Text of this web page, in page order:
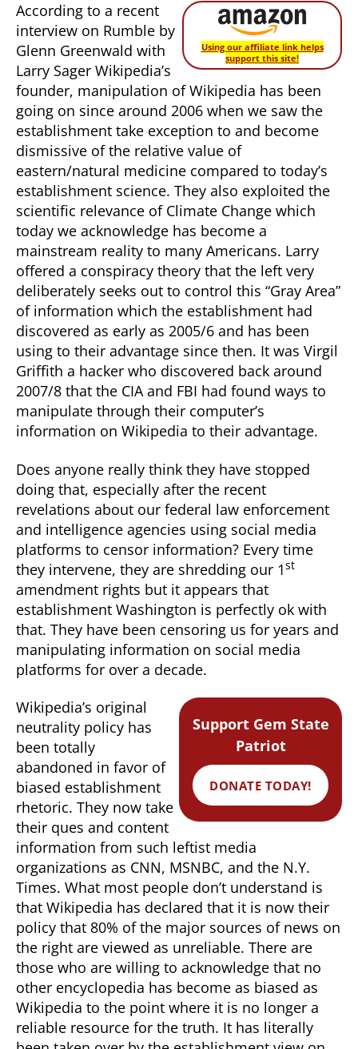
Using our affiliate link helps
support this site!
According to a recent
interview on Rumble by
Glenn Greenwald with
Larry Sager Wikipedia’s
founder, manipulation of Wikipedia has been
going on since around 2006 when we saw the
establishment take exception to and become
dismissive of the relative value of
eastern/natural medicine compared to today’s
establishment science. They also exploited the
scientific relevance of Climate Change which
today we acknowledge has become a
mainstream reality to many Americans. Larry
offered a conspiracy theory that the left very
deliberately seeks out to control this “Gray Area”
of information which the establishment had
discovered as early as 2005/6 and has been
using to their advantage since then. It was Virgil
Griffith a hacker who discovered back around
2007/8 that the CIA and FBI had found ways to
manipulate through their computer’s
information on Wikipedia to their advantage.
Does anyone really think they have stopped
doing that, especially after the recent
revelations about our federal law enforcement
and intelligence agencies using social media
platforms to censor information? Every time
they intervene, they are shredding our 1st
amendment rights but it appears that
establishment Washington is perfectly ok with
that. They have been censoring us for years and
manipulating information on social media
platforms for over a decade.
Support Gem State
Patriot
DONATE TODAY!
Wikipedia’s original
neutrality policy has
been totally
abandoned in favor of
biased establishment
rhetoric. They now take
their ques and content
information from such leftist media
organizations as CNN, MSNBC, and the N.Y.
Times. What most people don’t understand is
that Wikipedia has declared that it is now their
policy that 80% of the major sources of news on
the right are viewed as unreliable. There are
those who are willing to acknowledge that no
other encyclopedia has become as biased as
Wikipedia to the point where it is no longer a
reliable resource for the truth. It has literally